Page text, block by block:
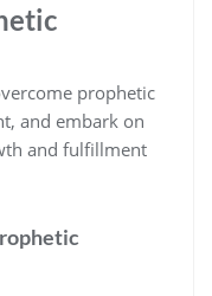
prophetic
and embark on
and fulfillment